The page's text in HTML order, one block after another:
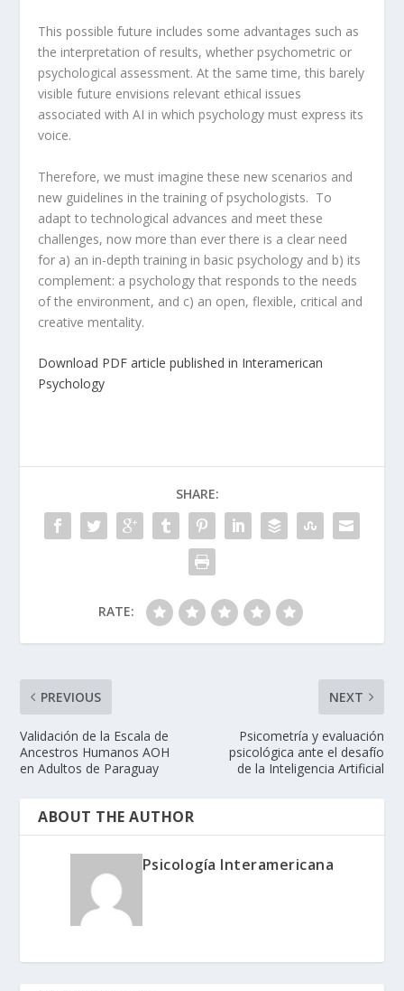
This possible future includes some advantages such as
the interpretation of results, whether psychometric or
psychological assessment. At the same time, this barely
visible future envisions relevant ethical issues
associated with AI in which psychology must express its
voice.
Therefore, we must imagine these new scenarios and
new guidelines in the training of psychologists. To
adapt to technological advances and meet these
challenges, now more than ever there is a clear need
for a) an in-depth training in basic psychology and b) its
complement: a psychology that responds to the needs
of the environment, and c) an open, flexible, critical and
creative mentality.
Download PDF article published in Interamerican
Psychology
SHARE:
RATE:
PREVIOUS
Validación de la Escala de
Ancestros Humanos AOH
en Adultos de Paraguay
NEXT
Psicometría y evaluación
psicológica ante el desafío
de la Inteligencia Artificial
ABOUT THE AUTHOR
Psicología Interamericana